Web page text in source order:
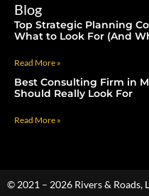
Blog
Top Strategic Planning
What to Look For (And
Read More »
Best Consulting Firm in
Should Really Look For
Read More »
© 2021 – 2026 Rivers & Roads,